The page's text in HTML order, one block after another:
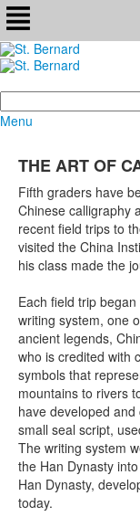
Search
Menu
THE ART OF
Fifth graders have
Chinese calligraphy
recent field trips to
visited the China
his class made the
Each field trip
writing system, one
ancient legends,
who is credited with
symbols that
mountains to rivers
have developed
small seal script,
The writing system
the Han Dynasty
Han Dynasty,
today.